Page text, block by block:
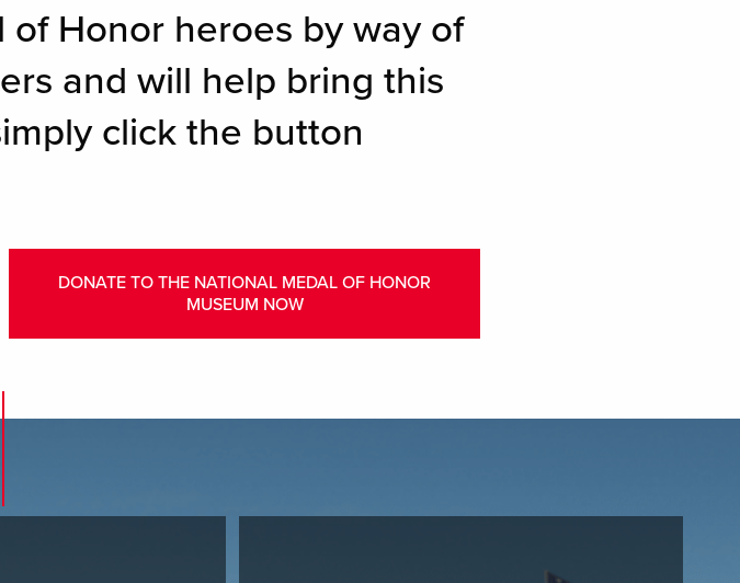
Honor heroes by way of
and will help bring this
click the button
DONATE TO THE NATIONAL MEDAL OF HONOR
MUSEUM NOW